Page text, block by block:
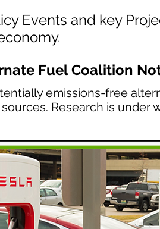
Events and key
Fuel Coalition
emissions-free
Research is under